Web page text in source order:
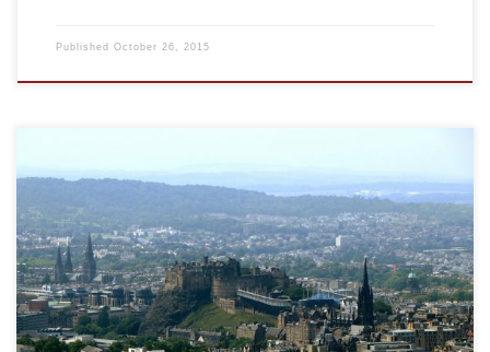
Published October 26, 2015
2008, Variations of coding accuracy by population of
neurons after brief stimulus presentation. ANC Seminar
Series, University of Edinburgh, UK